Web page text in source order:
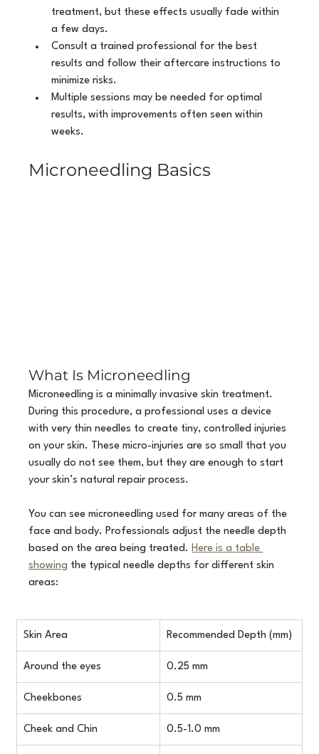
treatment, but these effects usually fade within
a few days.
Consult a trained professional for the best
results and follow their aftercare instructions to
minimize risks.
Multiple sessions may be needed for optimal
results, with improvements often seen within
weeks.
Microneedling Basics
What Is Microneedling
Microneedling is a minimally invasive skin treatment.
During this procedure, a professional uses a device
with very thin needles to create tiny, controlled injuries
on your skin. These micro-injuries are so small that you
usually do not see them, but they are enough to start
your skin’s natural repair process.
You can see microneedling used for many areas of the
face and body. Professionals adjust the needle depth
based on the area being treated. Here is a table
showing the typical needle depths for different skin
areas:
Skin Area Recommended Depth (mm)
Around the eyes 0.25 mm
Cheekbones 0.5 mm
Cheek and Chin 0.5-1.0 mm